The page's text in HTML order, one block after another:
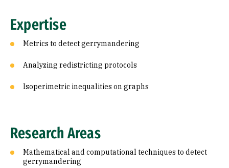
Expertise
Metrics to detect gerrymandering
Analyzing redistricting protocols
Isoperimetric inequalities on graphs
Research Areas
Mathematical and computational techniques to detect
gerrymandering